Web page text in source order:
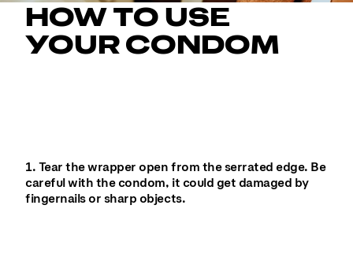
HOW TO USE
YOUR CONDOM
1. Tear the wrapper open from the serrated edge. Be
careful with the condom, it could get damaged by
fingernails or sharp objects.